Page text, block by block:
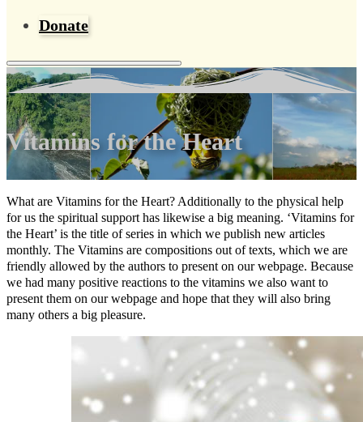
Donate
Vitamins for the Heart
What are Vitamins for the Heart? Additionally to the physical help
for us the spiritual support has likewise a big meaning. ‘Vitamins for
the Heart’ is the title of series in which we publish new articles
monthly. The Vitamins are compositions out of texts, which we are
friendly allowed by the authors to present on our webpage. Because
we had many positive reactions to the vitamins we also want to
present them on our webpage and hope that they will also bring
many others a big pleasure.